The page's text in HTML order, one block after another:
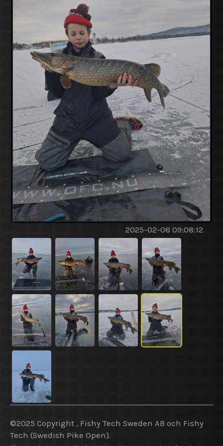
2025-02-08 09:08:12
©2025 Copyright , Fishy Tech Sweden AB och Fishy
Tech (Swedish Pike Open).